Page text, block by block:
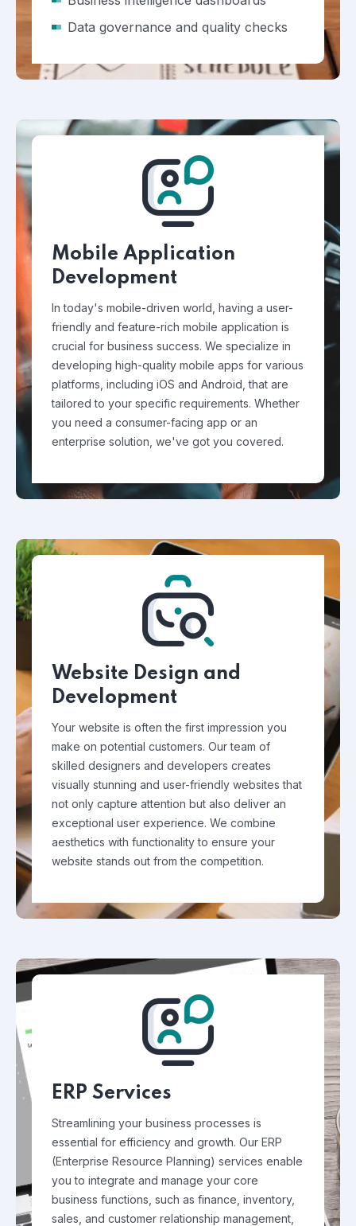
Data governance and quality checks
Mobile Application
Development
In today's mobile-driven world, having a user-
friendly and feature-rich mobile application is
crucial for business success. We specialize in
developing high-quality mobile apps for various
platforms, including iOS and Android, that are
tailored to your specific requirements. Whether
you need a consumer-facing app or an
enterprise solution, we've got you covered.
Website Design and
Development
Your website is often the first impression you
make on potential customers. Our team of
skilled designers and developers creates
visually stunning and user-friendly websites that
not only capture attention but also deliver an
exceptional user experience. We combine
aesthetics with functionality to ensure your
website stands out from the competition.
ERP Services
Streamlining your business processes is
essential for efficiency and growth. Our ERP
(Enterprise Resource Planning) services enable
you to integrate and manage your core
business functions, such as finance, inventory,
sales, and customer relationship management,